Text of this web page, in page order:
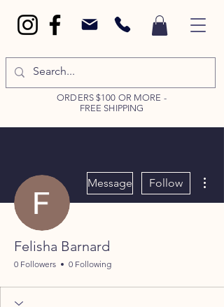
ORDERS $100 OR MORE -
FREE SHIPPING
Message Follow
Felisha Barnard
0 Followers 0 Following